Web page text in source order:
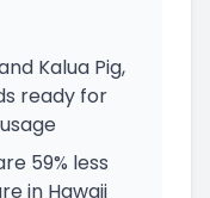
Kalua Pig,
ready for
59% less
in Hawaii